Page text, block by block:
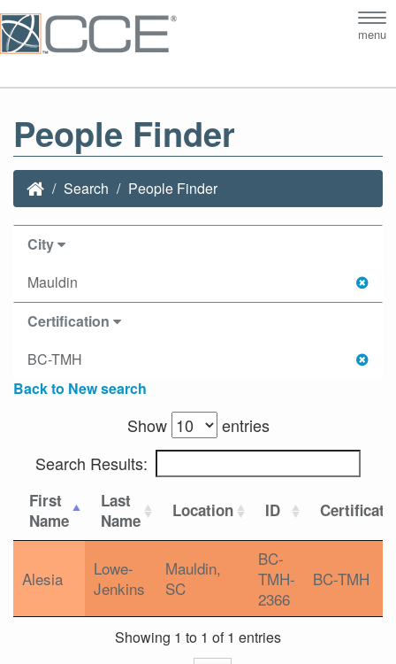
menu
People Finder
Search People Finder
City
Mauldin
Certification
BC-TMH
Back to New search
Show
entries
Search Results:
First
Name
Last
Name
Location ID
Alesia
Lowe-
Jenkins
Mauldin,
SC
BC-
TMH-
2366
BC-TMH
Showing 1 to 1 of 1 entries